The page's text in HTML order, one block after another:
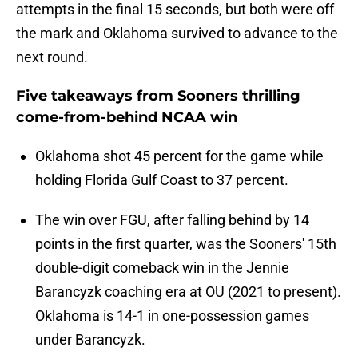
attempts in the final 15 seconds, but both were off
the mark and Oklahoma survived to advance to the
next round.
Five takeaways from Sooners thrilling
come-from-behind NCAA win
Oklahoma shot 45 percent for the game while
holding Florida Gulf Coast to 37 percent.
The win over FGU, after falling behind by 14
points in the first quarter, was the Sooners' 15th
double-digit comeback win in the Jennie
Barancyzk coaching era at OU (2021 to present).
Oklahoma is 14-1 in one-possession games
under Barancyzk.